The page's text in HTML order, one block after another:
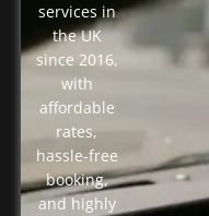
services in
the UK
since 2016,
with
affordable
rates,
hassle-free
booking,
and highly